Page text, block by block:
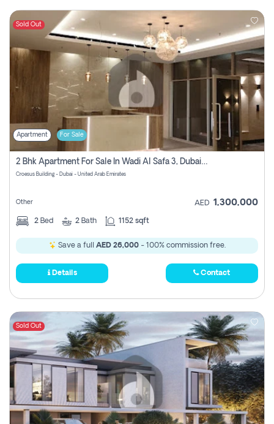
Sold Out
Apartment For Sale
2 Bhk Apartment For Sale In Wadi Al Safa 3, Dubai - Direct From Owner
Croesus Building - Dubai - United Arab Emirates
Other AED 1,300,000
2 Bed 2 Bath 1152 sqft
Save a full AED 26,000- 100% commission free.
Details Contact
Sold Out